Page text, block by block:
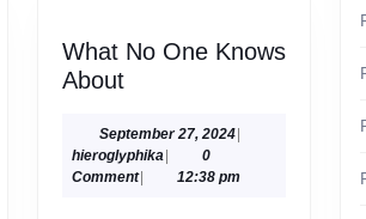
What No One Knows
AboutWhat
One
Knows
About
September 27, 2024September
2024
|
hieroglyphikahieroglyphika
|
0
Comment| 12:38 pm